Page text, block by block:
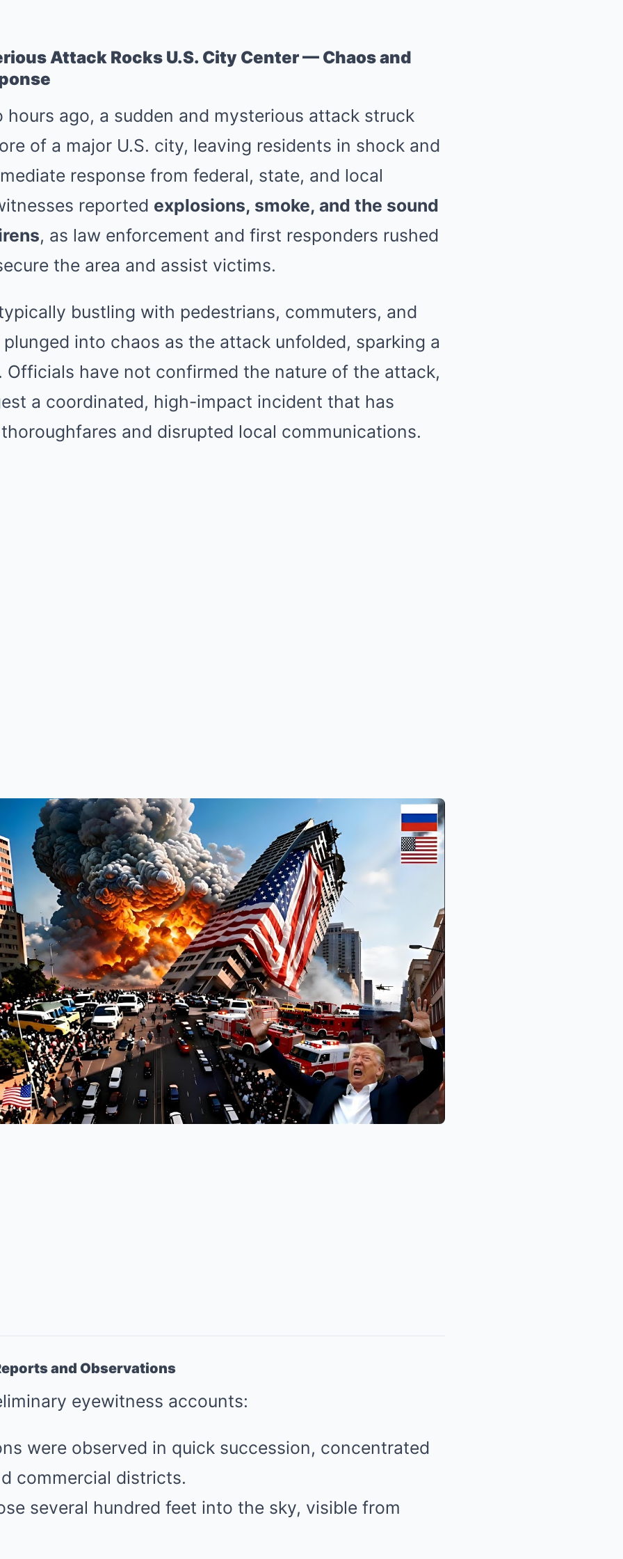
Attack Rocks U.S. City Center — Chaos and
ago, a sudden and mysterious attack struck
of a major U.S. city, leaving residents in shock and
response from federal, state, and local
reported explosions, smoke, and the sound
, as law enforcement and first responders rushed
the area and assist victims.
bustling with pedestrians, commuters, and
into chaos as the attack unfolded, sparking a
Officials have not confirmed the nature of the attack,
a coordinated, high-impact incident that has
and disrupted local communications.
and Observations
eyewitness accounts:
were observed in quick succession, concentrated
commercial districts.
several hundred feet into the sky, visible from